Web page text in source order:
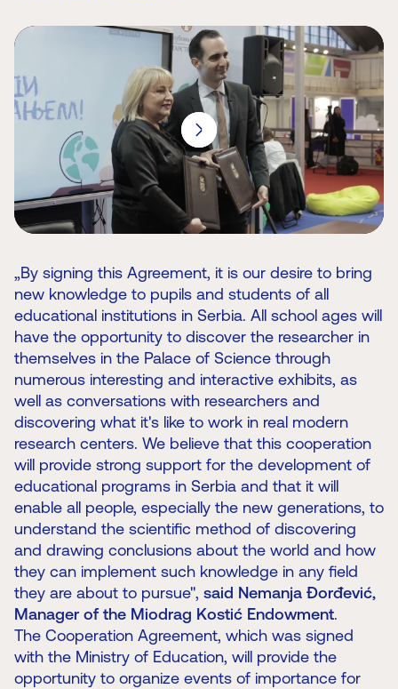
„By signing this Agreement, it is our desire to bring
new knowledge to pupils and students of all
educational institutions in Serbia. All school ages will
have the opportunity to discover the researcher in
themselves in the Palace of Science through
numerous interesting and interactive exhibits, as
well as conversations with researchers and
discovering what it's like to work in real modern
research centers. We believe that this cooperation
will provide strong support for the development of
educational programs in Serbia and that it will
enable all people, especially the new generations, to
understand the scientific method of discovering
and drawing conclusions about the world and how
they can implement such knowledge in any field
they are about to pursue", said Nemanja Đorđević,
Manager of the Miodrag Kostić Endowment.
The Cooperation Agreement, which was signed
with the Ministry of Education, will provide the
opportunity to organize events of importance for